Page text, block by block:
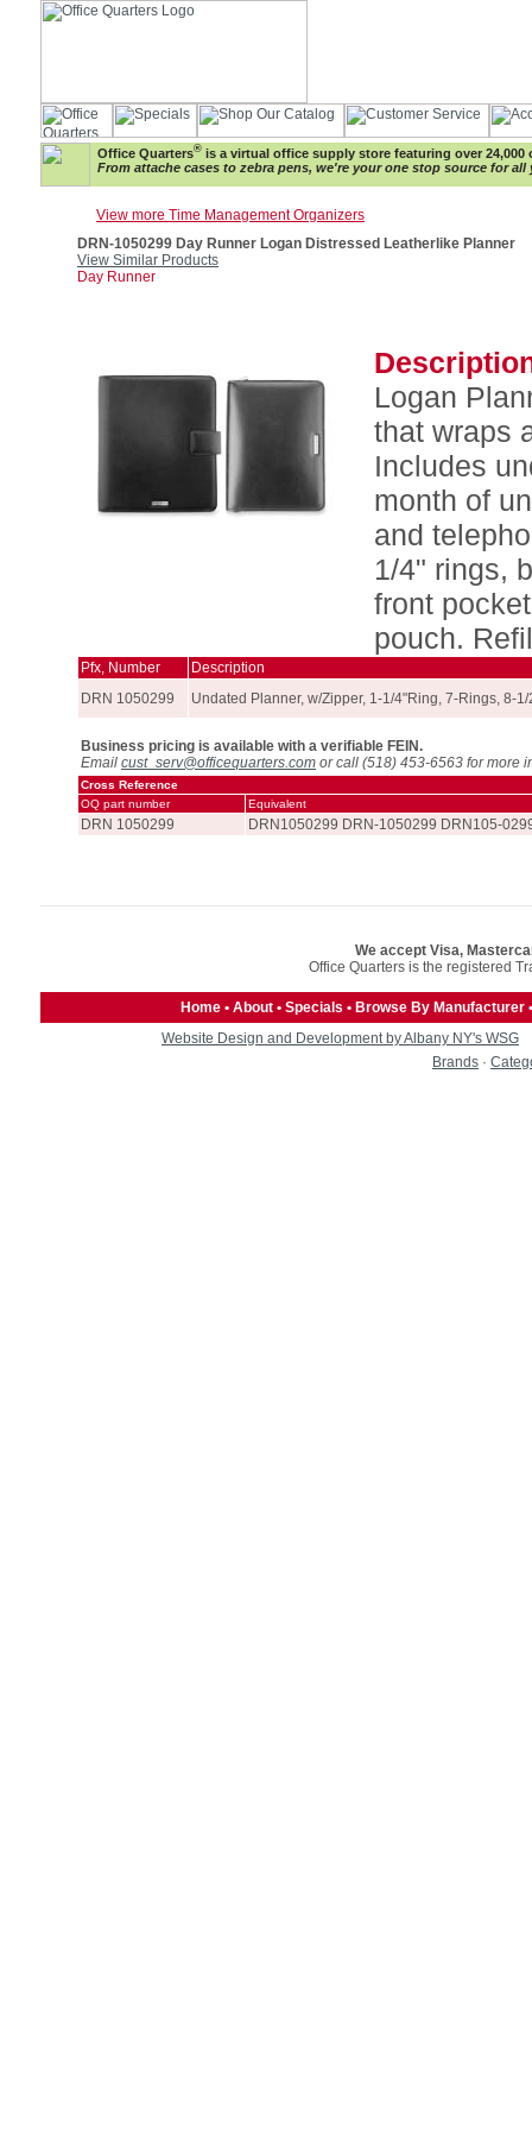
Office Quarters® is a virtual office supply store featuring over 24,000
From attache cases to zebra pens, we're your one stop source for
View more Time Management Organizers
DRN-1050299 Day Runner Logan Distressed Leatherlike Planner
View Similar Products
Day Runner
Logan
that wraps
Includes
month of
and
1/4" rings,
front
pouch.
Pfx, Number
Description
DRN 1050299
Undated Planner, w/Zipper, 1-1/4"Ring, 7-Rings, 8-
Business pricing is available with a verifiable FEIN.
Email cust_serv@officequarters.com or call (518) 453-6563 for more
Cross Reference
OQ part number
Equivalent
DRN 1050299 DRN1050299 DRN-1050299 DRN105-
We accept Visa,
Office Quarters is the registered
Home • About • Specials • Browse By Manufacturer
Website Design and Development by Albany NY's WSG
Brands ·